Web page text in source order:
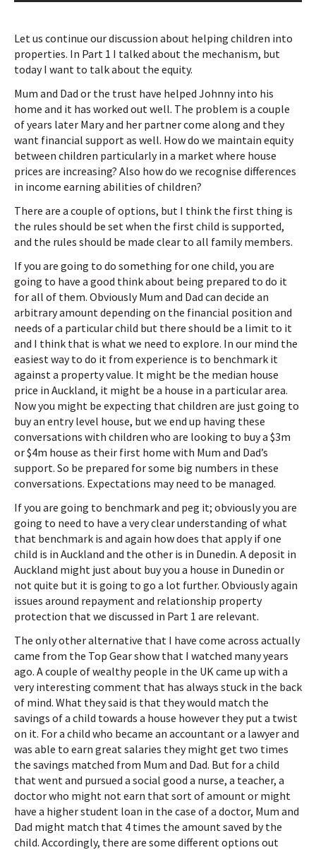
Let us continue our discussion about helping children into
properties. In Part 1 I talked about the mechanism, but
today I want to talk about the equity.
Mum and Dad or the trust have helped Johnny into his
home and it has worked out well. The problem is a couple
of years later Mary and her partner come along and they
want financial support as well. How do we maintain equity
between children particularly in a market where house
prices are increasing? Also how do we recognise differences
in income earning abilities of children?
There are a couple of options, but I think the first thing is
the rules should be set when the first child is supported,
and the rules should be made clear to all family members.
If you are going to do something for one child, you are
going to have a good think about being prepared to do it
for all of them. Obviously Mum and Dad can decide an
arbitrary amount depending on the financial position and
needs of a particular child but there should be a limit to it
and I think that is what we need to explore. In our mind the
easiest way to do it from experience is to benchmark it
against a property value. It might be the median house
price in Auckland, it might be a house in a particular area.
Now you might be expecting that children are just going to
buy an entry level house, but we end up having these
conversations with children who are looking to buy a $3m
or $4m house as their first home with Mum and Dad’s
support. So be prepared for some big numbers in these
conversations. Expectations may need to be managed.
If you are going to benchmark and peg it; obviously you are
going to need to have a very clear understanding of what
that benchmark is and again how does that apply if one
child is in Auckland and the other is in Dunedin. A deposit in
Auckland might just about buy you a house in Dunedin or
not quite but it is going to go a lot further. Obviously again
issues around repayment and relationship property
protection that we discussed in Part 1 are relevant.
The only other alternative that I have come across actually
came from the Top Gear show that I watched many years
ago. A couple of wealthy people in the UK came up with a
very interesting comment that has always stuck in the back
of mind. What they said is that they would match the
savings of a child towards a house however they put a twist
on it. For a child who became an accountant or a lawyer and
was able to earn great salaries they might get two times
the savings matched from Mum and Dad. But for a child
that went and pursued a social good a nurse, a teacher, a
doctor who might not earn that sort of amount or might
have a higher student loan in the case of a doctor, Mum and
Dad might match that 4 times the amount saved by the
child. Accordingly, there are some different options out